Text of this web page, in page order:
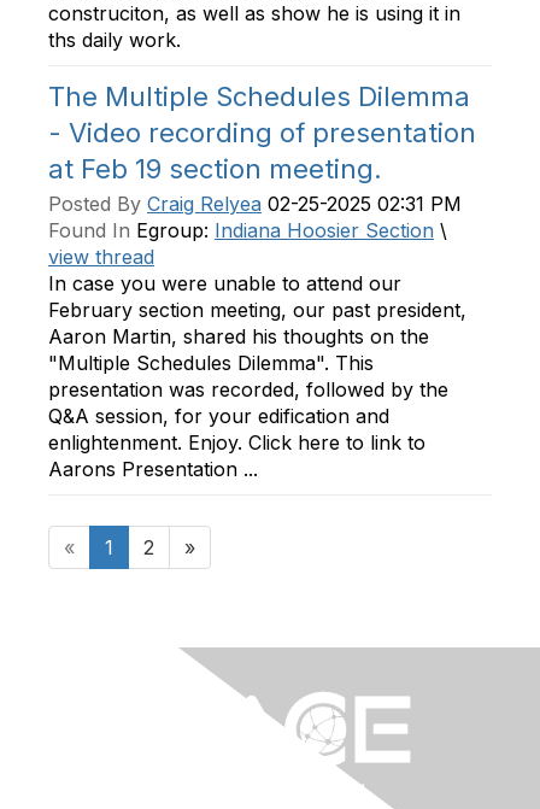
construciton, as well as show he is using it in
ths daily work.
The Multiple Schedules Dilemma
- Video recording of presentation
at Feb 19 section meeting.
Posted By Craig Relyea 02-25-2025 02:31 PM
Found In Egroup: Indiana Hoosier Section \
view thread
In case you were unable to attend our
February section meeting, our past president,
Aaron Martin, shared his thoughts on the
"Multiple Schedules Dilemma". This
presentation was recorded, followed by the
Q&A session, for your edification and
enlightenment. Enjoy. Click here to link to
Aarons Presentation ...
« 1 2 »